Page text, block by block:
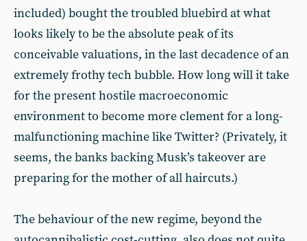
included) bought the troubled bluebird at what
looks likely to be the absolute peak of its
conceivable valuations, in the last decadence of an
extremely frothy tech bubble. How long will it take
for the present hostile macroeconomic
environment to become more clement for a long-
malfunctioning machine like Twitter? (Privately, it
seems, the banks backing Musk’s takeover are
preparing for the mother of all haircuts.)
The behaviour of the new regime, beyond the